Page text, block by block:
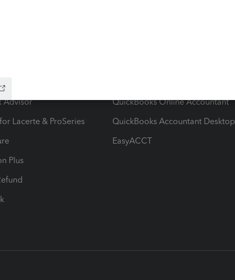
Advisor
Lacerte & ProSeries
Plus
QuickBooks Online Accountant
QuickBooks Accountant Desktop
EasyACCT